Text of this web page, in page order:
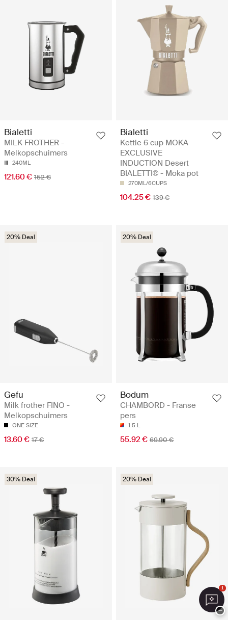
Bialetti
MILK FROTHER -
Melkopschuimers
240ML
121.60 € 152 €
Bialetti
Kettle 6 cup MOKA
EXCLUSIVE
INDUCTION Desert
BIALETTI® - Moka pot
270ML/6CUPS
104.25 € 139 €
20% Deal
Gefu
Milk frother FINO -
Melkopschuimers
ONE SIZE
13.60 € 17 €
20% Deal
Bodum
CHAMBORD - Franse
pers
1.5 L
55.92 € 69.90 €
30% Deal 20% Deal
1
−